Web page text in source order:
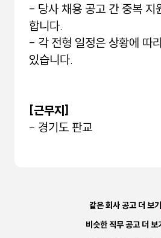
- 당사 채용 공고 간 중복 지
합니다.
- 각 전형 일정은 상황에 따
있습니다.
[근무지]
- 경기도 판교
같은 회사 공고 더 보기
비슷한 직무 공고 더 보